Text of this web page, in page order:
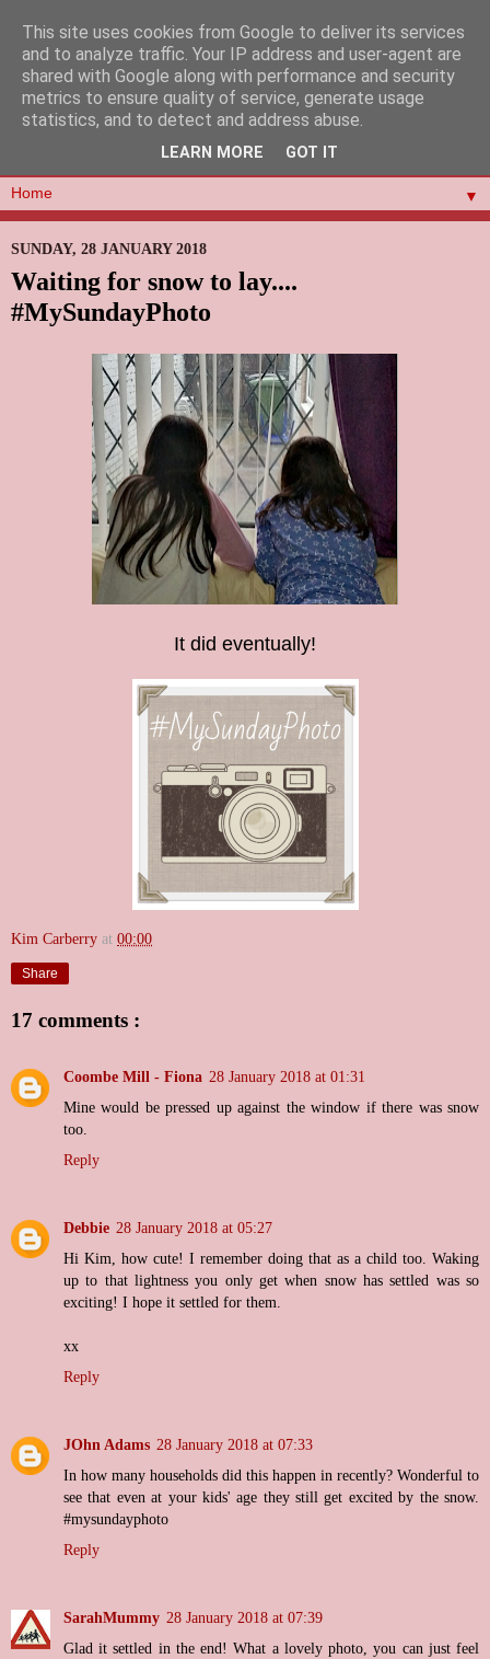
▼
SUNDAY, 28 JANUARY 2018
Waiting for snow to lay....
#MySundayPhoto
It did eventually!
Kim Carberry at 00:00
Share
17 comments :
Coombe Mill - Fiona 28 January 2018 at 01:31
Mine would be pressed up against the window if there was snow
too.
Reply
Debbie 28 January 2018 at 05:27
Hi Kim, how cute! I remember doing that as a child too. Waking
up to that lightness you only get when snow has settled was so
exciting! I hope it settled for them.
xx
Reply
JOhn Adams 28 January 2018 at 07:33
In how many households did this happen in recently? Wonderful to
see that even at your kids' age they still get excited by the snow.
#mysundayphoto
Reply
SarahMummy 28 January 2018 at 07:39
Glad it settled in the end! What a lovely photo, you can just feel
This site uses cookies from Google to deliver its services
and to analyze traffic. Your IP address and user-agent are
shared with Google along with performance and security
metrics to ensure quality of service, generate usage
statistics, and to detect and address abuse.
LEARN MORE GOT IT